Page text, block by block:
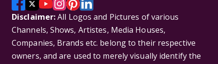
Disclaimer:All Logos and Pictures of various
Channels, Shows, Artistes, Media Houses,
Companies, Brands etc. belong to their respective
owners, and are used to merely visually identify the